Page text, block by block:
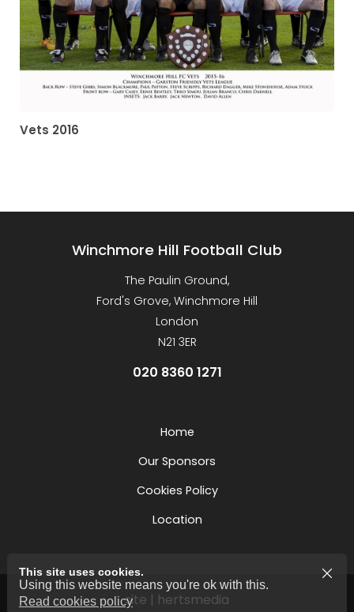
Vets 2016
Winchmore Hill Football Club
The Paulin Ground,
Ford's Grove, Winchmore Hill
London
N21 3ER
020 8360 1271
Home
Our Sponsors
Cookies Policy
Location
site | hertsmedia
This site uses cookies.
Using this website means you're ok with this.
Read cookies policy